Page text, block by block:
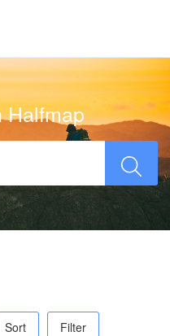
Halfmap
Sort Filter